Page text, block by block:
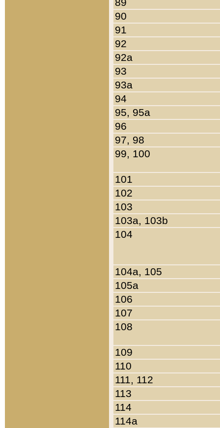
90
91
92
92a
93
93a
94
95, 95a
96
97, 98
99, 100
101
102
103
103a, 103b
104
104a, 105
105a
106
107
108
109
110
111, 112
113
114
114a